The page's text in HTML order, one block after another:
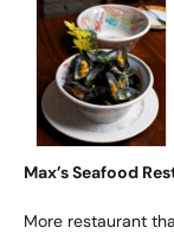
Max’s Seafood
More restaurant